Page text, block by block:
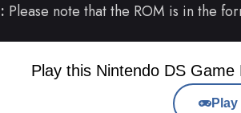
Please note that the ROM is in the
Play this Nintendo DS